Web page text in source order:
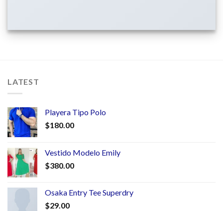
LATEST
Playera Tipo Polo
$180.00
Vestido Modelo Emily
$380.00
Osaka Entry Tee Superdry
$29.00